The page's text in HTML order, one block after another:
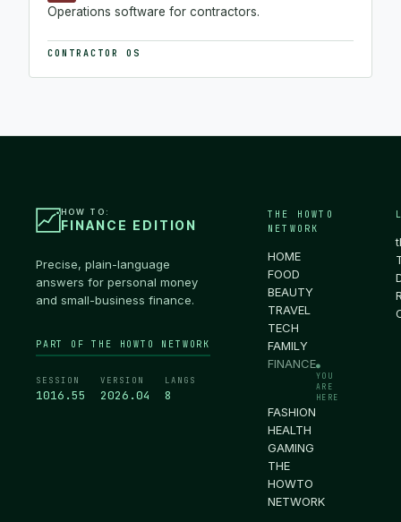
Operations software for contractors.
CONTRACTOR OS
HOW TO:
FINANCE EDITION
Precise, plain-language
answers for personal money
and small-business finance.
PART OF THE HOWTO NETWORK
SESSION
1016.56
VERSION
2026.04
LANGS
8
THE HOWTO
NETWORK
HOME
FOOD
BEAUTY
TRAVEL
TECH
FAMILY
FINANCE●
YOU
ARE
HERE
FASHION
HEALTH
GAMING
THE
HOWTO
NETWORK